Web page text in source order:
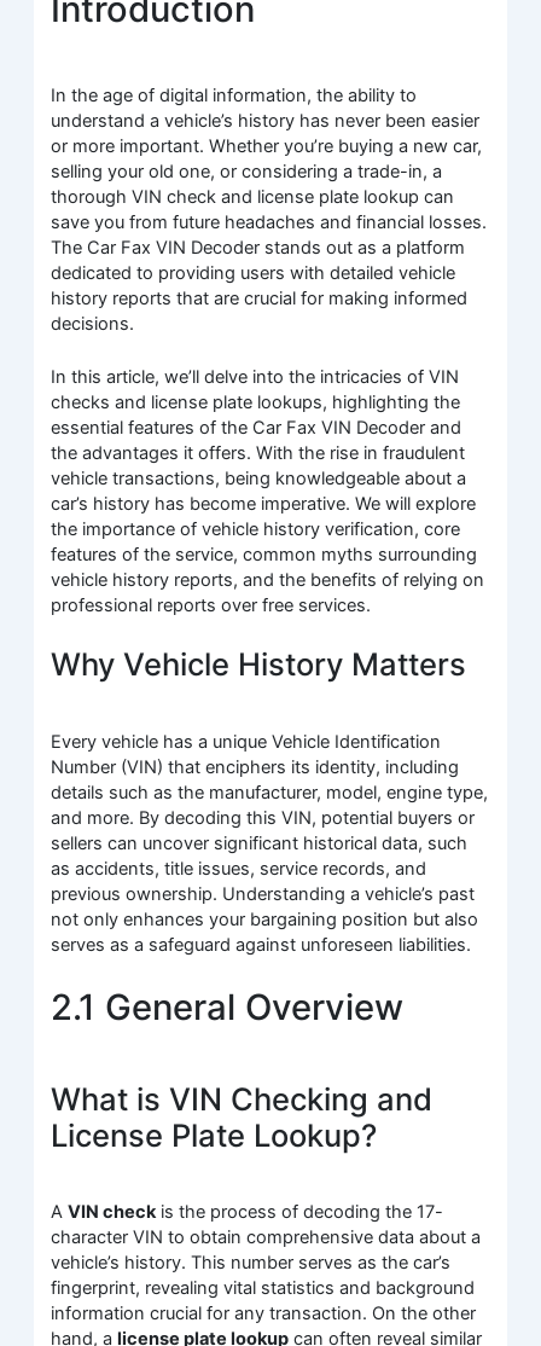
Introduction
In the age of digital information, the ability to
understand a vehicle’s history has never been easier
or more important. Whether you’re buying a new car,
selling your old one, or considering a trade-in, a
thorough VIN check and license plate lookup can
save you from future headaches and financial losses.
The Car Fax VIN Decoder stands out as a platform
dedicated to providing users with detailed vehicle
history reports that are crucial for making informed
decisions.
In this article, we’ll delve into the intricacies of VIN
checks and license plate lookups, highlighting the
essential features of the Car Fax VIN Decoder and
the advantages it offers. With the rise in fraudulent
vehicle transactions, being knowledgeable about a
car’s history has become imperative. We will explore
the importance of vehicle history verification, core
features of the service, common myths surrounding
vehicle history reports, and the benefits of relying on
professional reports over free services.
Why Vehicle History Matters
Every vehicle has a unique Vehicle Identification
Number (VIN) that enciphers its identity, including
details such as the manufacturer, model, engine type,
and more. By decoding this VIN, potential buyers or
sellers can uncover significant historical data, such
as accidents, title issues, service records, and
previous ownership. Understanding a vehicle’s past
not only enhances your bargaining position but also
serves as a safeguard against unforeseen liabilities.
2.1 General Overview
What is VIN Checking and
License Plate Lookup?
AVIN checkis the process of decoding the 17-
character VIN to obtain comprehensive data about a
vehicle’s history. This number serves as the car’s
fingerprint, revealing vital statistics and background
information crucial for any transaction. On the other
hand, alicense plate lookup can often reveal similar